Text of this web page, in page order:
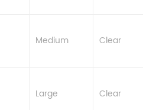
Medium Clear
Large Clear